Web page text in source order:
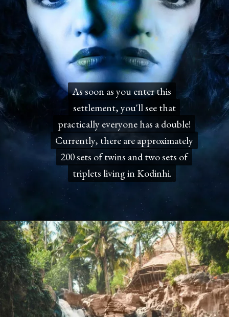
As soon as you enter this
settlement, you'll see that
practically everyone has a double!
Currently, there are approximately
200 sets of twins and two sets of
triplets living in Kodinhi.
As soon as you enter this
settlement, you'll see that
practically everyone has a double!
Currently, there are approximately
200 sets of twins and two sets of
triplets living in Kodinhi.